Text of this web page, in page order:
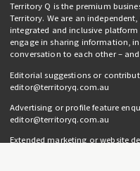
Territory Q is the premium
Territory. We are an
integrated and inclusive
engage in sharing information,
conversation to each other –
Editorial suggestions or
editor@territoryq.com.au
Advertising or profile feature
editor@territoryq.com.au
Extended marketing or website